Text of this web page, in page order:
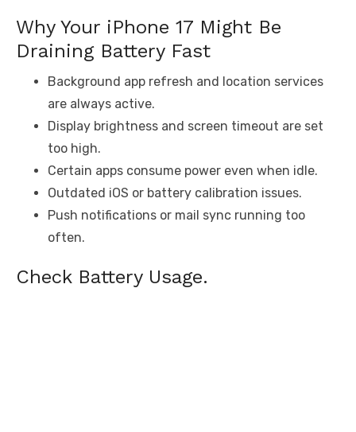
Why Your iPhone 17 Might Be
Draining Battery Fast
Background app refresh and location services
are always active.
Display brightness and screen timeout are set
too high.
Certain apps consume power even when idle.
Outdated iOS or battery calibration issues.
Push notifications or mail sync running too
often.
Check Battery Usage.